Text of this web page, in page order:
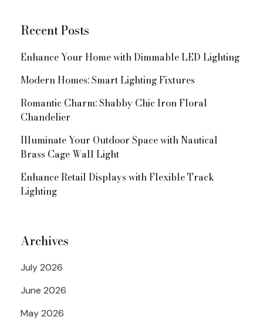
Recent Posts
Enhance Your Home with Dimmable LED Lighting
Modern Homes: Smart Lighting Fixtures
Romantic Charm: Shabby Chic Iron Floral
Chandelier
Illuminate Your Outdoor Space with Nautical
Brass Cage Wall Light
Enhance Retail Displays with Flexible Track
Lighting
Archives
July 2026
June 2026
May 2026